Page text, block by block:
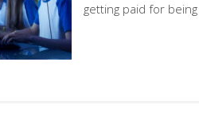
getting paid for